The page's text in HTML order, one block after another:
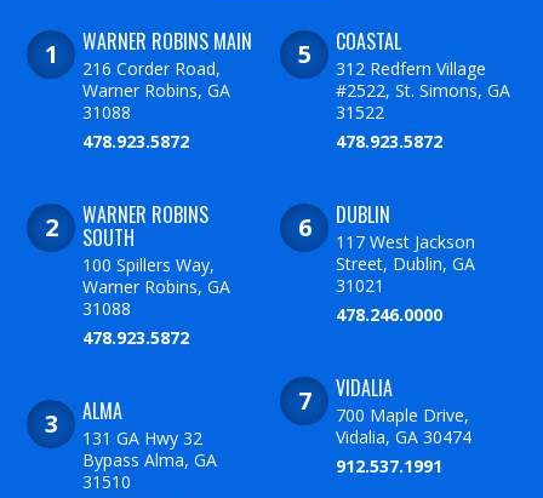
WARNER ROBINS MAIN
216 Corder Road,
Warner Robins, GA
31088
478.923.5872
WARNER ROBINS
SOUTH
100 Spillers Way,
Warner Robins, GA
31088
478.923.5872
ALMA
131 GA Hwy 32
Bypass Alma, GA
31510
COASTAL
312 Redfern Village
#2522, St. Simons, GA
31522
478.923.5872
DUBLIN
117 West Jackson
Street, Dublin, GA
31021
478.246.0000
VIDALIA
700 Maple Drive,
Vidalia, GA 30474
912.537.1991